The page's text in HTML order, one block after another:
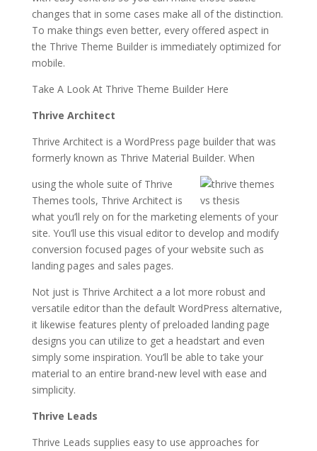
changes that in some cases make all of the distinction.
To make things even better, every offered aspect in
the Thrive Theme Builder is immediately optimized for
mobile.
Take A Look At Thrive Theme Builder Here
Thrive Architect
Thrive Architect is a WordPress page builder that was
formerly known as Thrive Material Builder. When
using the whole suite of Thrive
Themes tools, Thrive Architect is
what you’ll rely on for the marketing elements of your
site. You’ll use this visual editor to develop and modify
conversion focused pages of your website such as
landing pages and sales pages.
Not just is Thrive Architect a a lot more robust and
versatile editor than the default WordPress alternative,
it likewise features plenty of preloaded landing page
designs you can utilize to get a headstart and even
simply some inspiration. You’ll be able to take your
material to an entire brand-new level with ease and
simplicity.
Thrive Leads
Thrive Leads supplies easy to use approaches for